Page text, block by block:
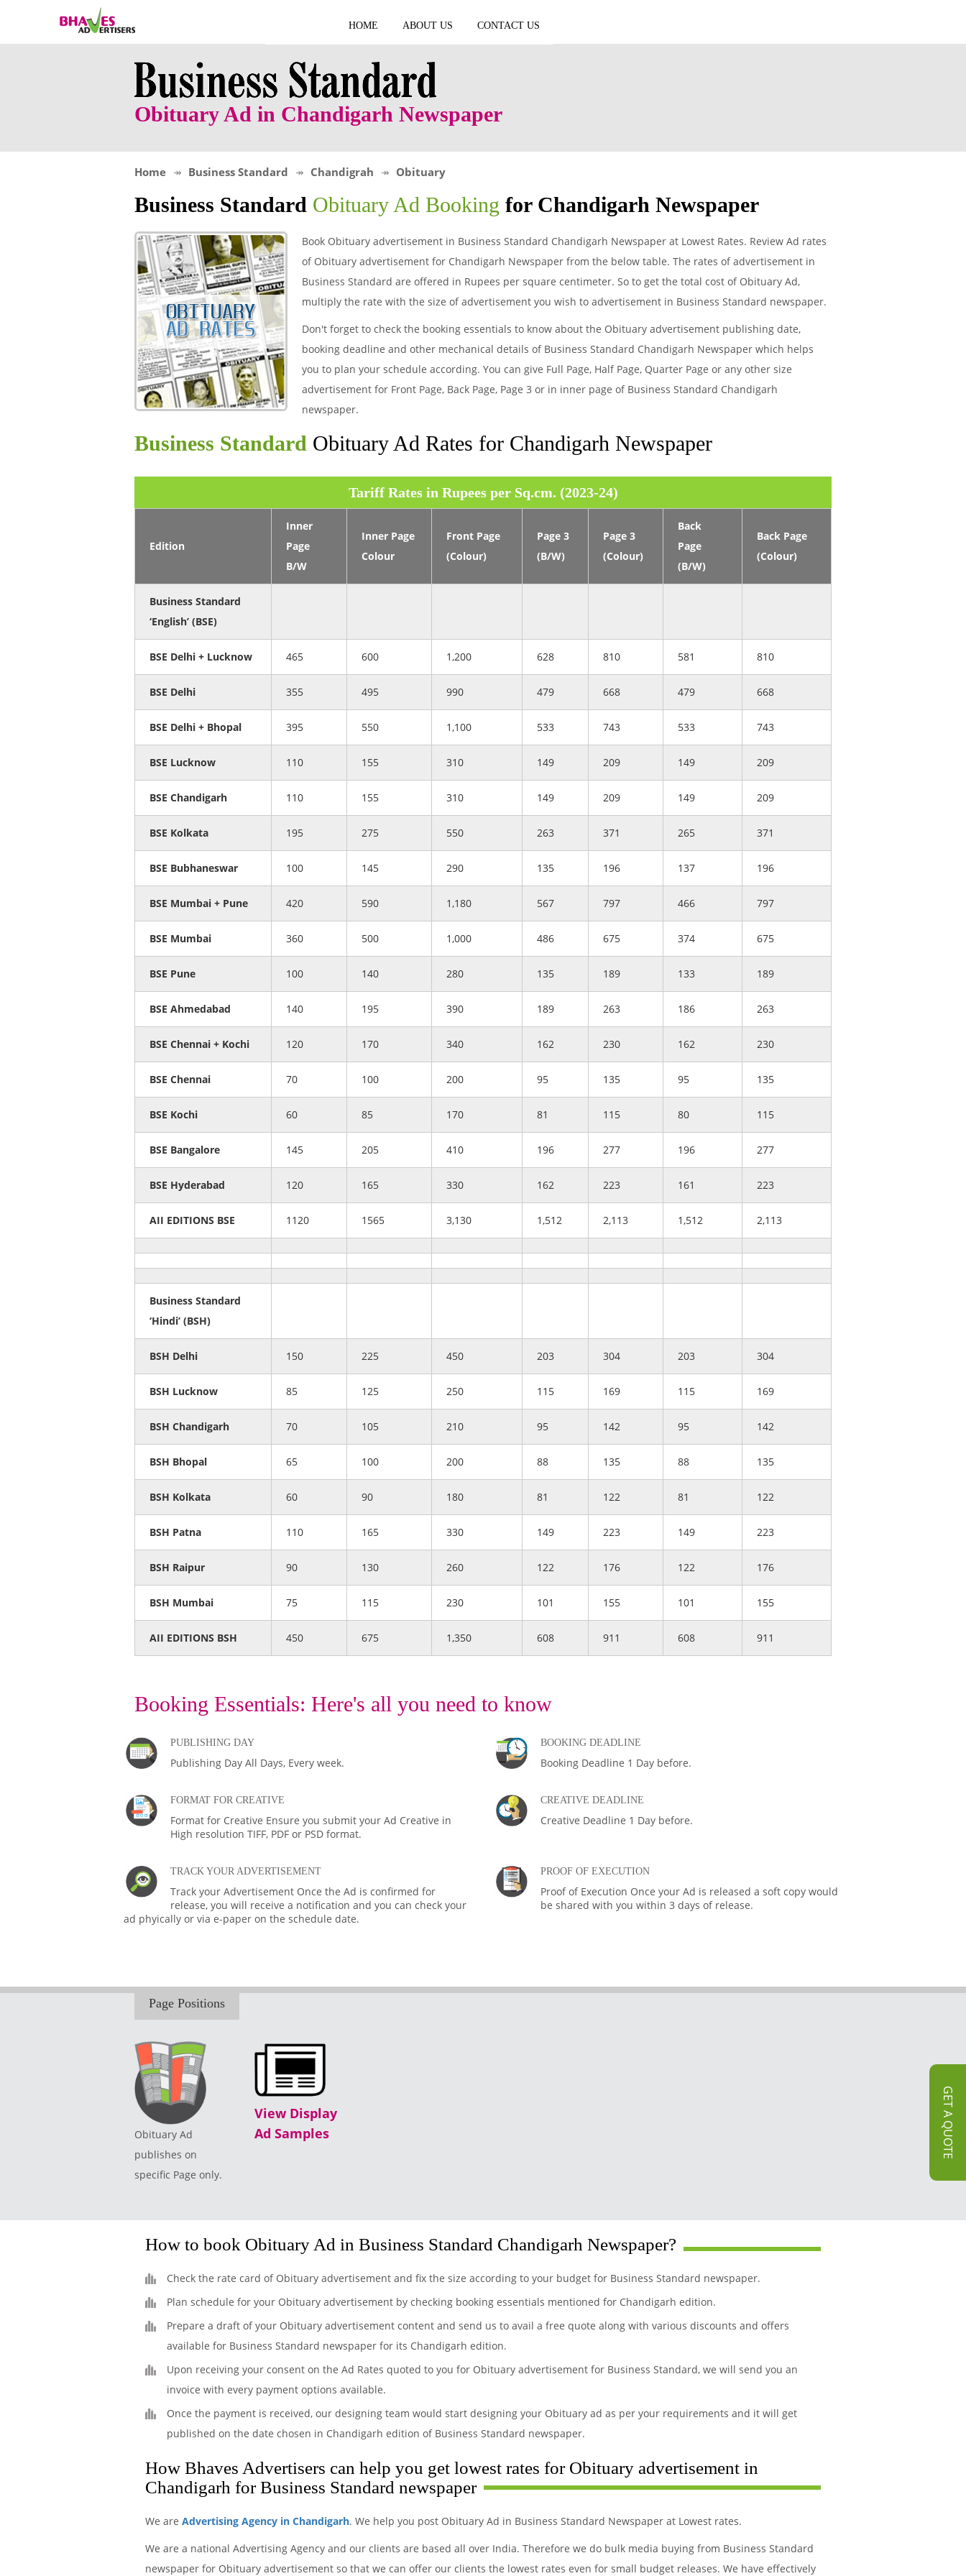
HOME ABOUT US CONTACT US
Obituary Ad in Chandigarh Newspaper
Home Business Standard Chandigrah Obituary
Business Standard Obituary Ad Booking for Chandigarh Newspaper
Book Obituary advertisement in Business Standard Chandigarh Newspaper at Lowest Rates. Review Ad rates
of Obituary advertisement for Chandigarh Newspaper from the below table. The rates of advertisement in
Business Standard are offered in Rupees per square centimeter. So to get the total cost of Obituary Ad,
multiply the rate with the size of advertisement you wish to advertisement in Business Standard newspaper.
Don't forget to check the booking essentials to know about the Obituary advertisement publishing date,
booking deadline and other mechanical details of Business Standard Chandigarh Newspaper which helps
you to plan your schedule according. You can give Full Page, Half Page, Quarter Page or any other size
advertisement for Front Page, Back Page, Page 3 or in inner page of Business Standard Chandigarh
newspaper.
GET A QUOTE
Business Standard Obituary Ad Rates for Chandigarh Newspaper
Tariff Rates in Rupees per Sq.cm. (2023-24)
Edition
Inner
Page
B/W
Inner Page
Colour
Front Page
(Colour)
Page 3
(B/W)
Page 3
(Colour)
Back
Page
(B/W)
Back Page
(Colour)
Business Standard
‘English’ (BSE)
BSE Delhi + Lucknow 465 600 1,200 628 810 581 810
BSE Delhi 355 495 990 479 668 479 668
BSE Delhi + Bhopal 395 550 1,100 533 743 533 743
BSE Lucknow 110 155 310 149 209 149 209
BSE Chandigarh 110 155 310 149 209 149 209
BSE Kolkata 195 275 550 263 371 265 371
BSE Bubhaneswar 100 145 290 135 196 137 196
BSE Mumbai + Pune 420 590 1,180 567 797 466 797
BSE Mumbai 360 500 1,000 486 675 374 675
BSE Pune 100 140 280 135 189 133 189
BSE Ahmedabad 140 195 390 189 263 186 263
BSE Chennai + Kochi 120 170 340 162 230 162 230
BSE Chennai 70 100 200 95 135 95 135
BSE Kochi 60 85 170 81 115 80 115
BSE Bangalore 145 205 410 196 277 196 277
BSE Hyderabad 120 165 330 162 223 161 223
AII EDITIONS BSE 1120 1565 3,130 1,512 2,113 1,512 2,113
Business Standard
‘Hindi’ (BSH)
BSH Delhi 150 225 450 203 304 203 304
BSH Lucknow 85 125 250 115 169 115 169
BSH Chandigarh 70 105 210 95 142 95 142
BSH Bhopal 65 100 200 88 135 88 135
BSH Kolkata 60 90 180 81 122 81 122
BSH Patna 110 165 330 149 223 149 223
BSH Raipur 90 130 260 122 176 122 176
BSH Mumbai 75 115 230 101 155 101 155
AII EDITIONS BSH 450 675 1,350 608 911 608 911
Booking Essentials: Here's all you need to know
PUBLISHING DAY
Publishing Day All Days, Every week.
BOOKING DEADLINE
Booking Deadline 1 Day before.
FORMAT FOR CREATIVE
Format for Creative Ensure you submit your Ad Creative in
High resolution TIFF, PDF or PSD format.
CREATIVE DEADLINE
Creative Deadline 1 Day before.
TRACK YOUR ADVERTISEMENT
Track your Advertisement Once the Ad is confirmed for
release, you will receive a notification and you can check your
ad phyically or via e-paper on the schedule date.
PROOF OF EXECUTION
Proof of Execution Once your Ad is released a soft copy would
be shared with you within 3 days of release.
Page Positions
Obituary Ad
publishes on
specific Page only.
View Display
Ad Samples
How to book Obituary Ad in Business Standard Chandigarh Newspaper?
Check the rate card of Obituary advertisement and fix the size according to your budget for Business Standard newspaper.
Plan schedule for your Obituary advertisement by checking booking essentials mentioned for Chandigarh edition.
Prepare a draft of your Obituary advertisement content and send us to avail a free quote along with various discounts and offers
available for Business Standard newspaper for its Chandigarh edition.
Upon receiving your consent on the Ad Rates quoted to you for Obituary advertisement for Business Standard, we will send you an
invoice with every payment options available.
Once the payment is received, our designing team would start designing your Obituary ad as per your requirements and it will get
published on the date chosen in Chandigarh edition of Business Standard newspaper.
How Bhaves Advertisers can help you get lowest rates for Obituary advertisement in
Chandigarh for Business Standard newspaper
We are Advertising Agency in Chandigarh. We help you post Obituary Ad in Business Standard Newspaper at Lowest rates.
We are a national Advertising Agency and our clients are based all over India. Therefore we do bulk media buying from Business Standard
newspaper for Obituary advertisement so that we can offer our clients the lowest rates even for small budget releases. We have effectively